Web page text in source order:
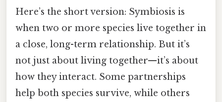
Here’s the short version: Symbiosis is
when two or more species live together in
a close, long-term relationship. But it’s
not just about living together—it’s about
how they interact. Some partnerships
help both species survive, while others